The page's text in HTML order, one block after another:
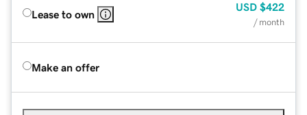
Lease to own
USD $422
/ month
Make an offer